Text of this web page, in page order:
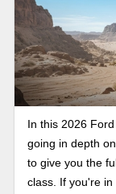
In this 2026
going in depth
to give you the
class. If you're